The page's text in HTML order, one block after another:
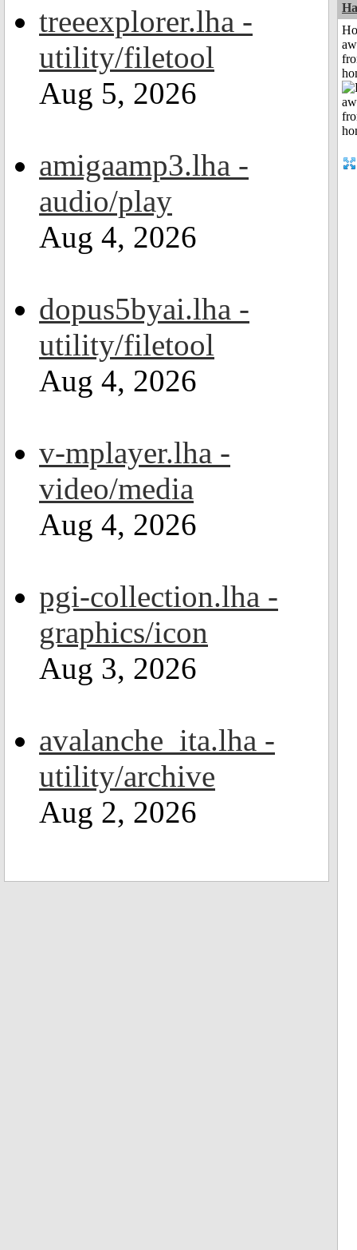
treeexplorer.lha -
utility/filetool
Aug 5, 2026
amigaamp3.lha -
audio/play
Aug 4, 2026
dopus5byai.lha -
utility/filetool
Aug 4, 2026
v-mplayer.lha -
video/media
Aug 4, 2026
pgi-collection.lha -
graphics/icon
Aug 3, 2026
avalanche_ita.lha -
utility/archive
Aug 2, 2026